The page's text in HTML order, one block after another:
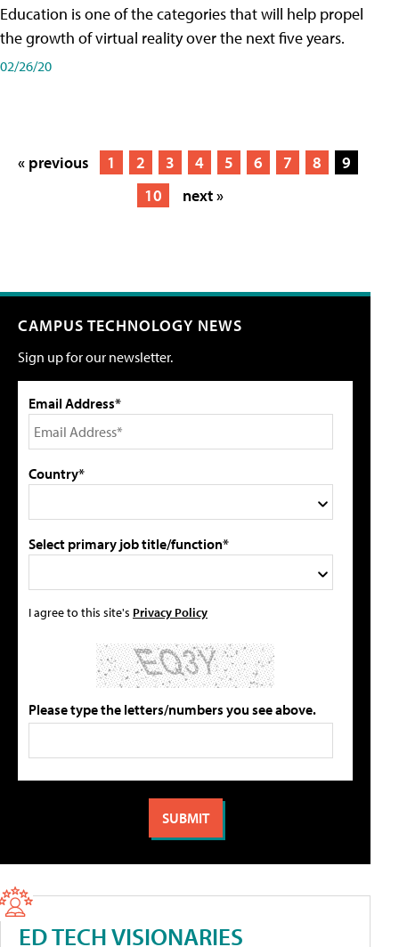
Education is one of the categories that will help propel
the growth of virtual reality over the next five years.
02/26/20
« previous 1 2 3 4 5 6 7 8
9
10
next »
CAMPUS TECHNOLOGY NEWS
Sign up for our newsletter.
Email Address*
Country*
Select primary job title/function*
I agree to this site's Privacy Policy
Please type the letters/numbers you see above.
ED TECH VISIONARIES